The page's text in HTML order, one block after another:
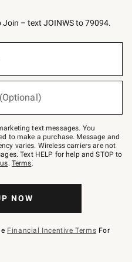
– text JOINWS to 79094.
text messages. You
to make a purchase. Message and
varies. Wireless carriers are not
Text HELP for help and STOP to
. Terms.
NOW
Financial Incentive Terms For